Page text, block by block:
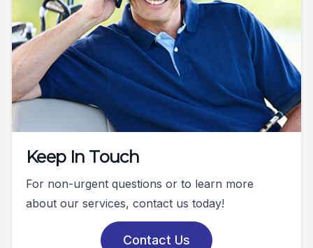
Keep In Touch
For non-urgent questions or to learn more
about our services, contact us today!
Contact Us